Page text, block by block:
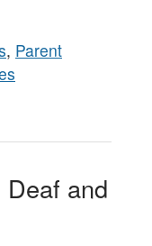
, Parent
and